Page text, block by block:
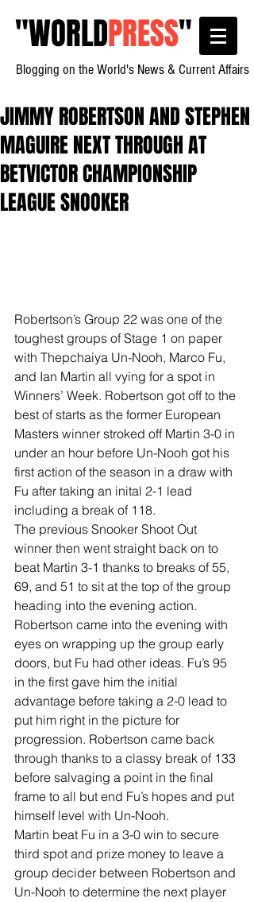
"WORLDPRESS"
Blogging on the World's News & Current Affairs
JIMMY ROBERTSON AND STEPHEN
MAGUIRE NEXT THROUGH AT
BETVICTOR CHAMPIONSHIP
LEAGUE SNOOKER
Robertson’s Group 22 was one of the
toughest groups of Stage 1 on paper
with Thepchaiya Un-Nooh, Marco Fu,
and Ian Martin all vying for a spot in
Winners’ Week. Robertson got off to the
best of starts as the former European
Masters winner stroked off Martin 3-0 in
under an hour before Un-Nooh got his
first action of the season in a draw with
Fu after taking an inital 2-1 lead
including a break of 118.
The previous Snooker Shoot Out
winner then went straight back on to
beat Martin 3-1 thanks to breaks of 55,
69, and 51 to sit at the top of the group
heading into the evening action.
Robertson came into the evening with
eyes on wrapping up the group early
doors, but Fu had other ideas. Fu’s 95
in the first gave him the initial
advantage before taking a 2-0 lead to
put him right in the picture for
progression. Robertson came back
through thanks to a classy break of 133
before salvaging a point in the final
frame to all but end Fu’s hopes and put
himself level with Un-Nooh.
Martin beat Fu in a 3-0 win to secure
third spot and prize money to leave a
group decider between Robertson and
Un-Nooh to determine the next player